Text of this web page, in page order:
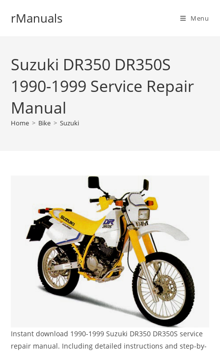
rManuals Menu
Suzuki DR350 DR350S
1990-1999 Service Repair
Manual
Home > Bike > Suzuki
Instant download 1990-1999 Suzuki DR350 DR350S service
repair manual. Including detailed instructions and step-by-